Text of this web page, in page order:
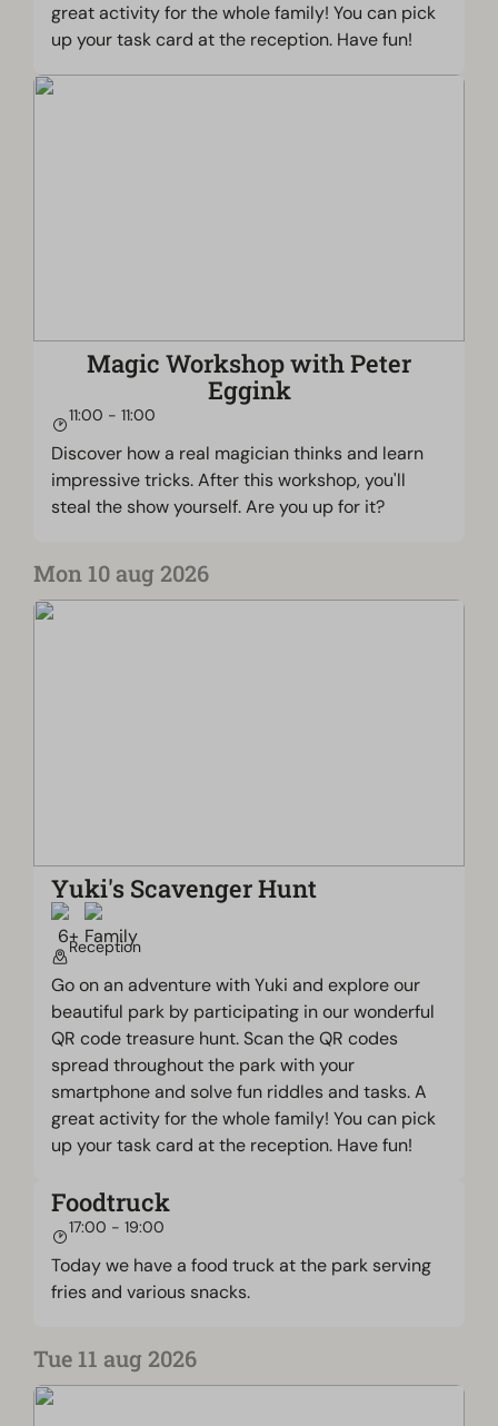
great activity for the whole family! You can pick
up your task card at the reception. Have fun!
Magic Workshop with Peter
Eggink
11:00 - 11:00
Discover how a real magician thinks and learn
impressive tricks. After this workshop, you'll
steal the show yourself. Are you up for it?
Mon 10 aug 2026
Yuki's Scavenger Hunt
Reception
Go on an adventure with Yuki and explore our
beautiful park by participating in our wonderful
QR code treasure hunt. Scan the QR codes
spread throughout the park with your
smartphone and solve fun riddles and tasks. A
great activity for the whole family! You can pick
up your task card at the reception. Have fun!
Foodtruck
17:00 - 19:00
Today we have a food truck at the park serving
fries and various snacks.
Tue 11 aug 2026